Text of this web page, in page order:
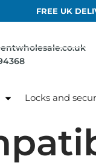
FREE UK
Locks and